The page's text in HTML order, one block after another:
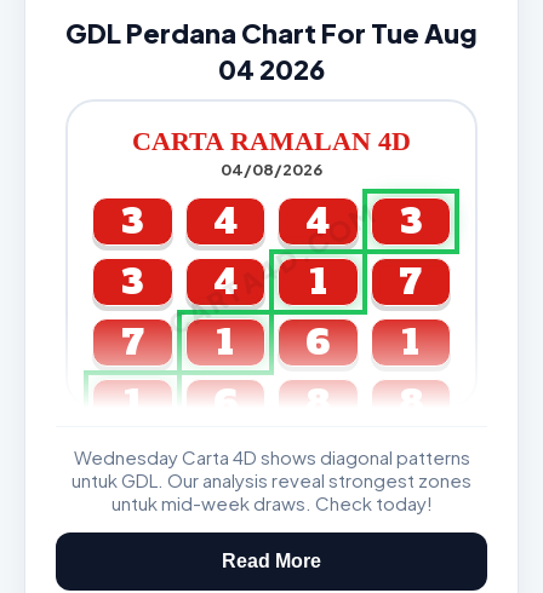
GDL Perdana Chart For Tue Aug
04 2026
CARTA RAMALAN 4D
04/08/2026
CARTA4D.COM
3 4 4
3
3
4 1
7
7
1 6
1
1
6 8 8
GDL & Perdana 4D J2 J3
Wednesday Carta 4D shows diagonal patterns
untuk GDL. Our analysis reveal strongest zones
untuk mid-week draws. Check today!
Read More